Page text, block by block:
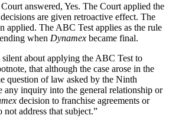
answered, Yes. The Court applied the
are given retroactive effect. The
applied. The ABC Test applies as the rule
when Dynamex became final.
about applying the ABC Test to
that although the case arose in the
question of law asked by the Ninth
any inquiry into the general relationship or
decision to franchise agreements or
not address that subject.”